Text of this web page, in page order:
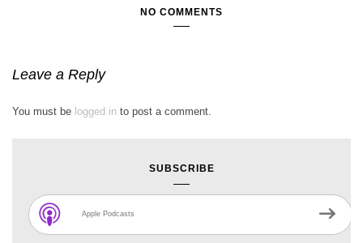
NO COMMENTS
Leave a Reply
You must be logged in to post a comment.
SUBSCRIBE
Apple Podcasts